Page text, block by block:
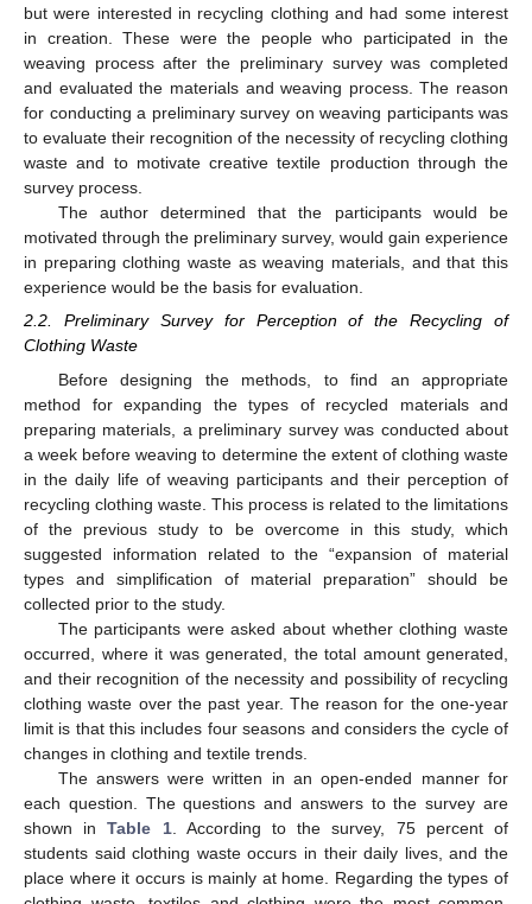
but were interested in recycling clothing and had some interest
in creation. These were the people who participated in the
weaving process after the preliminary survey was completed
and evaluated the materials and weaving process. The reason
for conducting a preliminary survey on weaving participants was
to evaluate their recognition of the necessity of recycling clothing
waste and to motivate creative textile production through the
survey process.
The author determined that the participants would be
motivated through the preliminary survey, would gain experience
in preparing clothing waste as weaving materials, and that this
experience would be the basis for evaluation.
2.2. Preliminary Survey for Perception of the Recycling of
Clothing Waste
Before designing the methods, to find an appropriate
method for expanding the types of recycled materials and
preparing materials, a preliminary survey was conducted about
a week before weaving to determine the extent of clothing waste
in the daily life of weaving participants and their perception of
recycling clothing waste. This process is related to the limitations
of the previous study to be overcome in this study, which
suggested information related to the “expansion of material
types and simplification of material preparation” should be
collected prior to the study.
The participants were asked about whether clothing waste
occurred, where it was generated, the total amount generated,
and their recognition of the necessity and possibility of recycling
clothing waste over the past year. The reason for the one-year
limit is that this includes four seasons and considers the cycle of
changes in clothing and textile trends.
The answers were written in an open-ended manner for
each question. The questions and answers to the survey are
shown inTable 1. According to the survey, 75 percent of
students said clothing waste occurs in their daily lives, and the
place where it occurs is mainly at home. Regarding the types of